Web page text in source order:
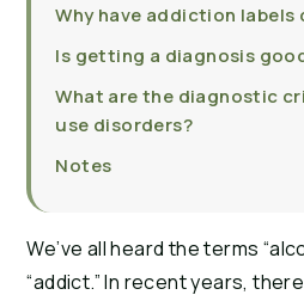
Why have addiction labels
Is getting a diagnosis
What are the diagnostic
use disorders?
Notes
We’ve all heard the terms
“addict.” In recent years,